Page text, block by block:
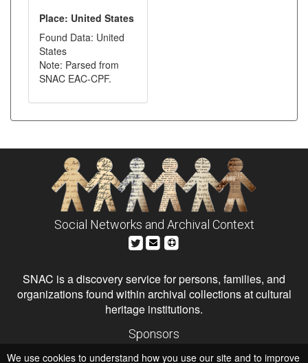
Place: United States
Found Data: United
States
Note: Parsed from
SNAC EAC-CPF.
Social Networks and Archival Context
SNAC is a discovery service for persons, families, and
organizations found within archival collections at cultural
heritage institutions.
Sponsors
Institute of Museum and Library Services
We use cookies to understand how you use our site and to improve